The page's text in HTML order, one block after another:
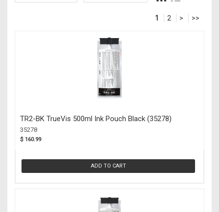
1 2 > >>
TR2-BK TrueVis 500ml Ink Pouch Black (35278)
35278
$ 160.99
ADD TO CART